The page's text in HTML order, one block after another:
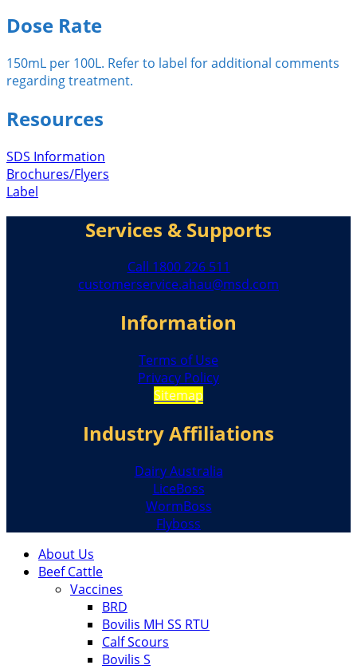
Dose Rate
150mL per 100L. Refer to label for additional comments
regarding treatment.
Resources
SDS Information
Brochures/Flyers
Label
Services & Supports
Call 1800 226 511
customerservice.ahau@msd.com
Information
Terms of Use
Privacy Policy
Sitemap
Industry Affiliations
Dairy Australia
LiceBoss
WormBoss
Flyboss
About Us
Beef Cattle
Vaccines
BRD
Bovilis MH SS RTU
Calf Scours
Bovilis S